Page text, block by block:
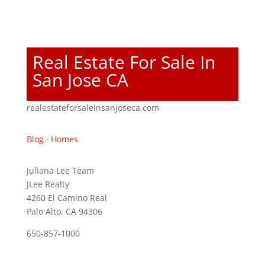
Real Estate For Sale In
San Jose CA
realestateforsaleinsanjoseca.com
Blog· Homes
Juliana Lee Team
JLee Realty
4260 El Camino Real
Palo Alto, CA 94306
650-857-1000